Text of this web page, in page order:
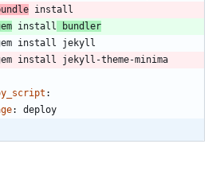
install
install
bundler
install jekyll
install jekyll-theme-minima
:
: deploy